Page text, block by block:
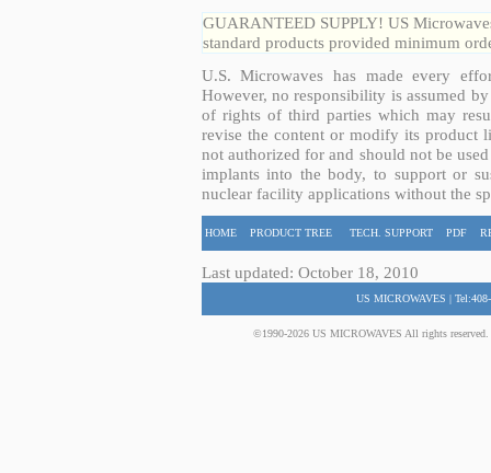
GUARANTEED SUPPLY! US
standard products provided minimum
U.S. Microwaves has made every
However, no responsibility is assumed
of rights of third parties which may
revise the content or modify its product
not authorized for and should not be
implants into the body, to support or
nuclear facility applications without the
HOME PRODUCT TREE TECH. SUPPORT PDF
Last updated: October 18, 2010
US MICROWAVES |
©1990-2026 US MICROWAVES All rights